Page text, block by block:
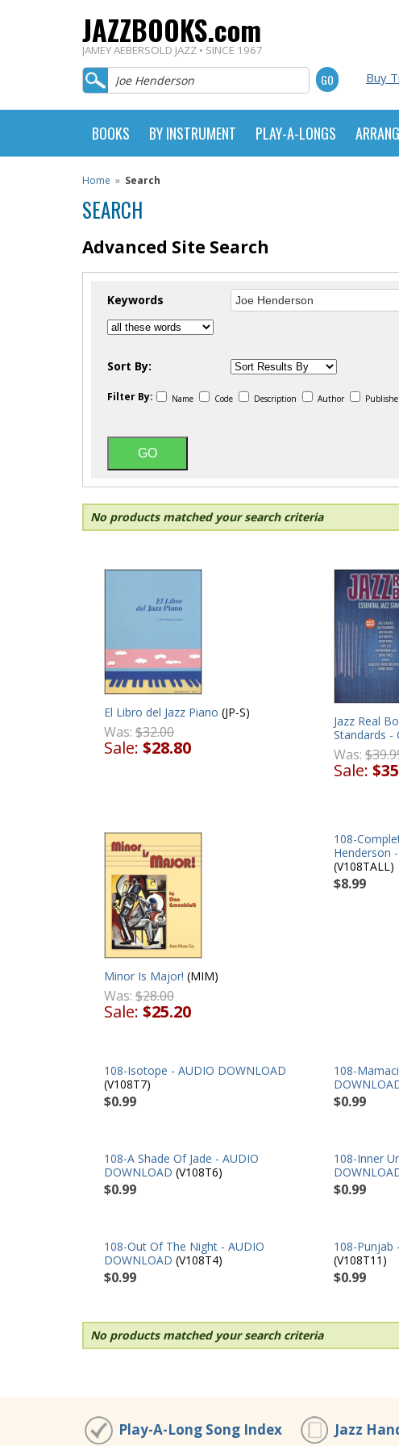
JAZZBOOKS.com
JAMEY AEBERSOLD JAZZ • SINCE 1967
Buy
BOOKS BY INSTRUMENT PLAY-A-LONGS
Home » Search
SEARCH
Advanced Site Search
Keywords
Sort By:
Filter By: Name Code Description Author
No products matched your search criteria
El Libro del Jazz Piano (JP-S)
Was: $32.00
Sale: $28.80
Jazz Real
Standards -
Was:
Sale:
Minor Is Major! (MIM)
Was: $28.00
Sale: $25.20
108-
Henderson
(V108TALL)
$8.99
108-Isotope - AUDIO DOWNLOAD
(V108T7)
$0.99
108-
$0.99
108-A Shade Of Jade - AUDIO
DOWNLOAD (V108T6)
$0.99
108-Inner
$0.99
108-Out Of The Night - AUDIO
DOWNLOAD (V108T4)
$0.99
108-Punjab
(V108T11)
$0.99
No products matched your search criteria
Play-A-Long Song Index Jazz